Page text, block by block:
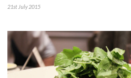
21st July 2015